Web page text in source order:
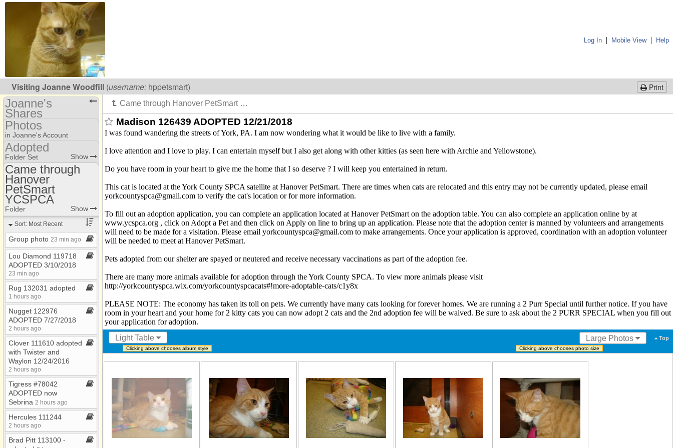
Log In | Mobile View| Help
Print
Visiting Joanne Woodfill (username: hppetsmart)
Madison 126439 ADOPTED 12/21/2018
I was found wandering the streets of York, PA. I am now wondering what it would be like to live with a family.
I love attention and I love to play. I can entertain myself but I also get along with other kitties (as seen here with Archie and Yellowstone).
Do you have room in your heart to give me the home that I so deserve ? I will keep you entertained in return.
This cat is located at the York County SPCA satellite at Hanover PetSmart. There are times when cats are relocated and this entry may not be currently updated, please email
yorkcountyspca@gmail.com to verify the cat's location or for more information.
To fill out an adoption application, you can complete an application located at Hanover PetSmart on the adoption table. You can also complete an application online by at
www.ycspca.org , click on Adopt a Pet and then click on Apply on line to bring up an application. Please note that the adoption center is manned by volunteers and arrangements
will need to be made for a visitation. Please email yorkcountyspca@gmail.com to make arrangements. Once your application is approved, coordination with an adoption volunteer
will be needed to meet at Hanover PetSmart.
Pets adopted from our shelter are spayed or neutered and receive necessary vaccinations as part of the adoption fee.
There are many more animals available for adoption through the York County SPCA. To view more animals please visit
http://yorkcountyspca.wix.com/yorkcountyspcacats#!more-adoptable-cats/c1y8x
PLEASE NOTE: The economy has taken its toll on pets. We currently have many cats looking for forever homes. We are running a 2 Purr Special until further notice. If you have
room in your heart and your home for 2 kitty cats you can now adopt 2 cats and the 2nd adoption fee will be waived. Be sure to ask about the 2 PURR SPECIAL when you fill out
your application for adoption.
Light Table
Large Photos Top
Clicking above chooses album style Clicking above chooses photo size
Joanne's
Shares
(hppetsmart)
Share Page
Calendars
Files
Addresses
Discussions
Photos
Bookmarks
Photos
in Joanne's Account
Photo Library
Adopted
Heavenly Paws kitties
YCSPA animals
Adopted
Folder Set Show
Came through
Hanover PetSmart
YCSPCA
Thru foster home
thru Petco York
Thru PetValu Etters
Thru Shrewsbury
Thru the YCSPCA
Thru York PetSmart
Went to Rainbow
Bridge
Came through
Hanover
PetSmart
YCSPCA
Folder Show
Sort: Most Recent
Group photo 23 min ago
Lou Diamond 119718
ADOPTED 3/10/2018
23 min ago
Rug 132031 adopted
1 hours ago
Nugget 122976
ADOPTED 7/27/2018
2 hours ago
Clover 111610 adopted
with Twister and
Waylon 12/24/2016
2 hours ago
Tigress #78042
ADOPTED now
Sebrina 2 hours ago
Hercules 111244
2 hours ago
Brad Pitt 113100 ​-​